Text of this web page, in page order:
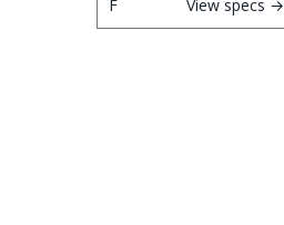
View specs →